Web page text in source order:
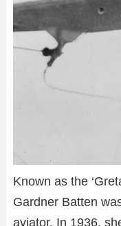
Known as the
Gardner Batten
aviator. In 1936,